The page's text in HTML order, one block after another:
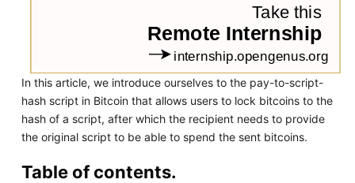
In this article, we introduce ourselves to the pay-to-script-
hash script in Bitcoin that allows users to lock bitcoins to the
hash of a script, after which the recipient needs to provide
the original script to be able to spend the sent bitcoins.
Table of contents.